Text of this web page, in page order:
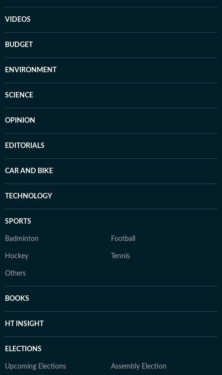
VIDEOS
BUDGET
ENVIRONMENT
SCIENCE
OPINION
EDITORIALS
CAR AND BIKE
TECHNOLOGY
SPORTS
Badminton Football
Hockey Tennis
Others
BOOKS
HT INSIGHT
ELECTIONS
Upcoming Elections Assembly Election